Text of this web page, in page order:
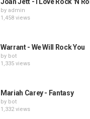
by admin
1,458 views
Warrant - We Will Rock You
by bot
1,335 views
Mariah Carey - Fantasy
by bot
1,332 views